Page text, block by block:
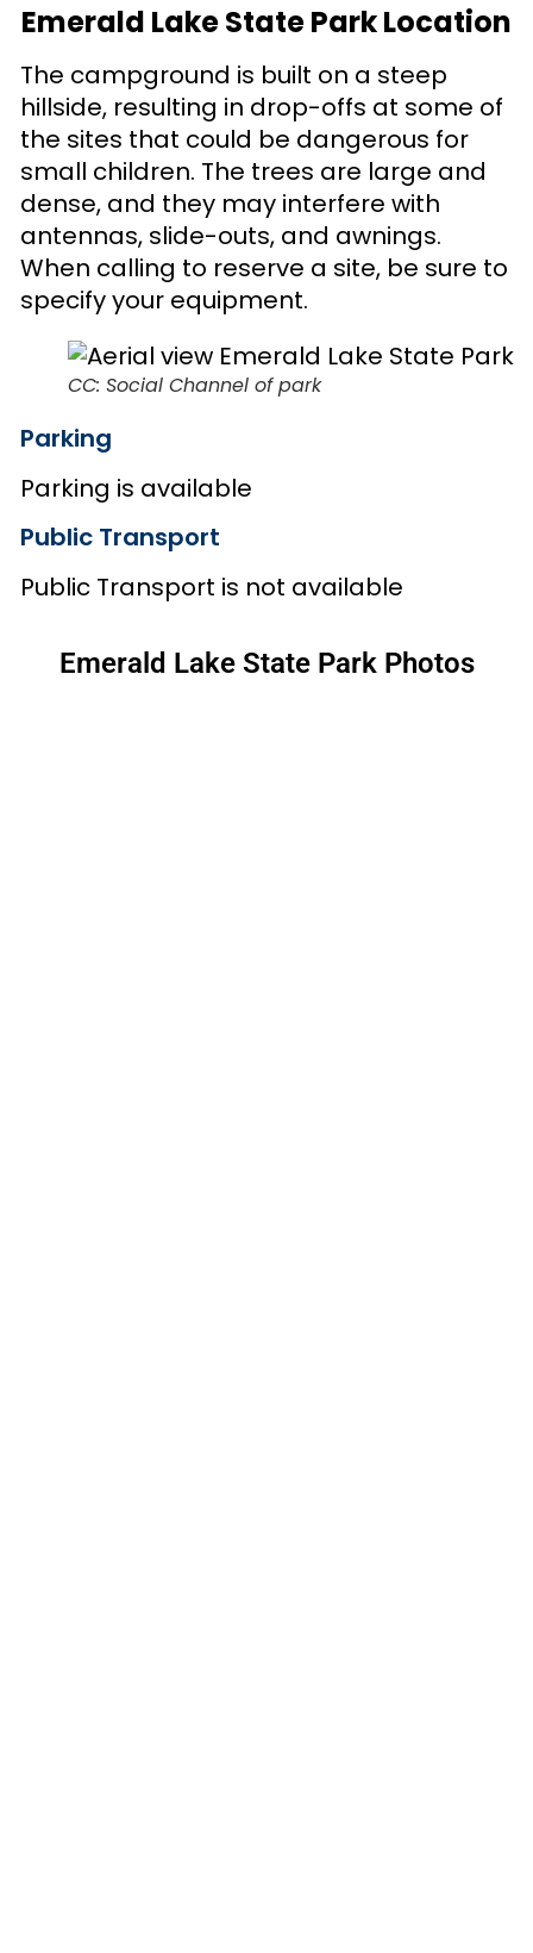
Emerald Lake State Park Location
The campground is built on a steep
hillside, resulting in drop-offs at some of
the sites that could be dangerous for
small children. The trees are large and
dense, and they may interfere with
antennas, slide-outs, and awnings.
When calling to reserve a site, be sure to
specify your equipment.
CC: Social Channel of park
Parking
Parking is available
Public Transport
Public Transport is not available
Emerald Lake State Park Photos